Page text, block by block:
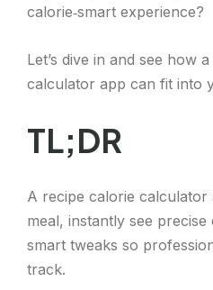
calorie‑smart experience?
Let’s dive in and see how
calculator app can fit into
TL;DR
A recipe calorie calculator
meal, instantly see
smart tweaks so
track.